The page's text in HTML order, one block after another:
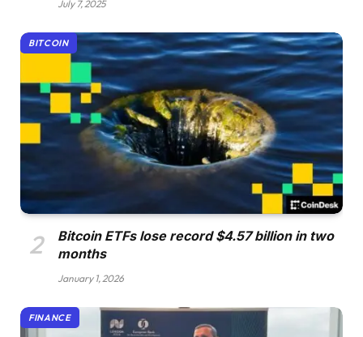
July 7, 2025
BITCOIN
Bitcoin ETFs lose record $4.57 billion in two
months
January 1, 2026
FINANCE